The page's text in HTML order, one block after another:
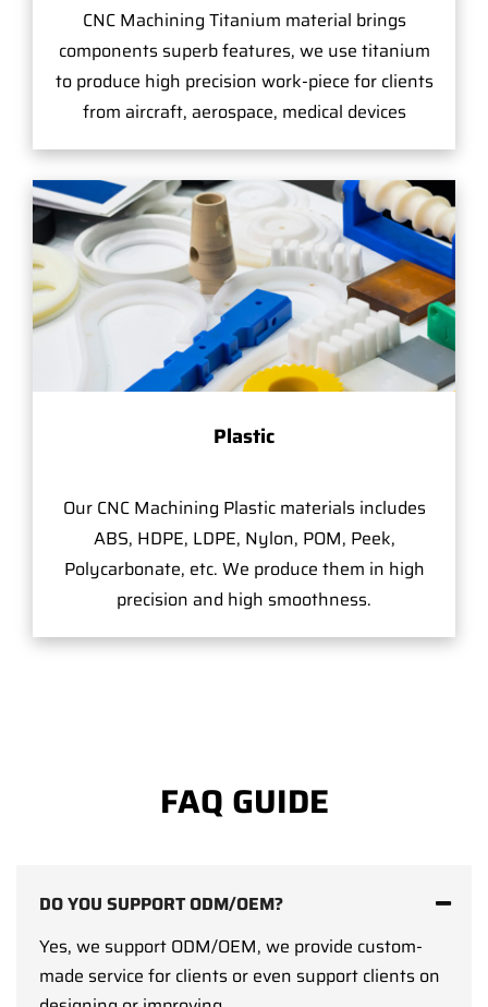
CNC Machining Titanium material brings
components superb features, we use titanium
to produce high precision work-piece for clients
from aircraft, aerospace, medical devices
Plastic
Our CNC Machining Plastic materials includes
ABS, HDPE, LDPE, Nylon, POM, Peek,
Polycarbonate, etc. We produce them in high
precision and high smoothness.
FAQ GUIDE
DO YOU SUPPORT ODM/OEM?
Yes, we support ODM/OEM, we provide custom-
made service for clients or even support clients on